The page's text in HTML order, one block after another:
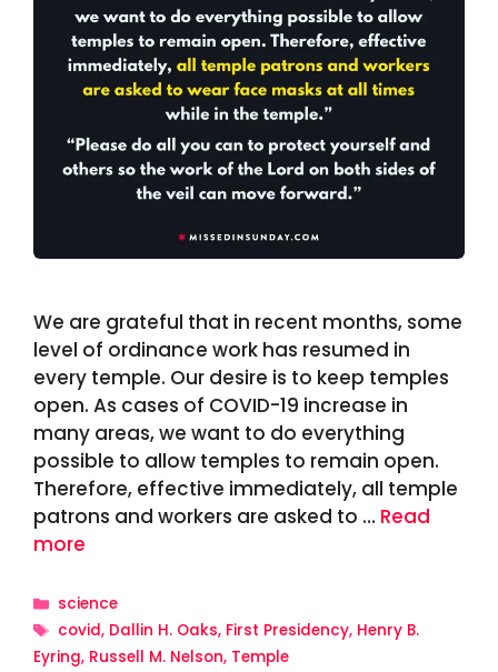
We are grateful that in recent months, some
level of ordinance work has resumed in
every temple. Our desire is to keep temples
open. As cases of COVID-19 increase in
many areas, we want to do everything
possible to allow temples to remain open.
Therefore, effective immediately, all temple
patrons and workers are asked to … Read
more
Categories
science
Tags
covid, Dallin H. Oaks, First Presidency, Henry B.
Eyring, Russell M. Nelson, Temple